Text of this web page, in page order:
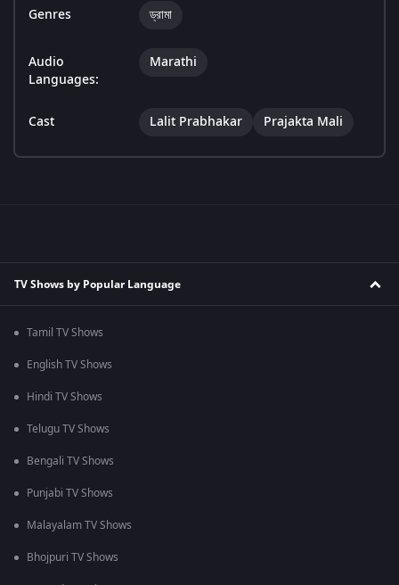
Genres ড্রামা
Audio
Languages:
Marathi
Cast Lalit Prabhakar Prajakta Mali
TV Shows by Popular Language
Tamil TV Shows
English TV Shows
Hindi TV Shows
Telugu TV Shows
Bengali TV Shows
Punjabi TV Shows
Malayalam TV Shows
Bhojpuri TV Shows